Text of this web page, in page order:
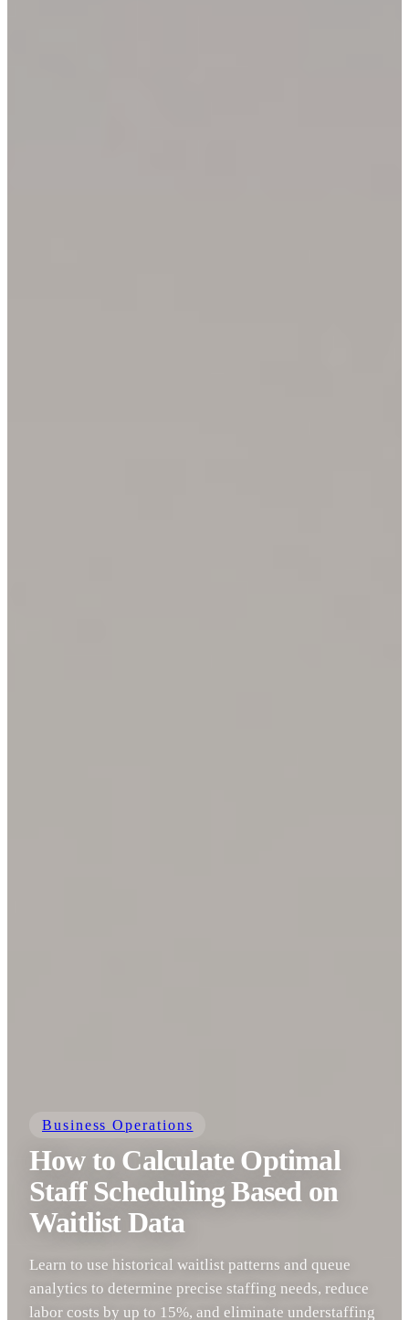
Business Operations
How to Calculate Optimal
Staff Scheduling Based on
Waitlist Data
Learn to use historical waitlist patterns and queue
analytics to determine precise staffing needs, reduce
labor costs by up to 15%, and eliminate understaffing